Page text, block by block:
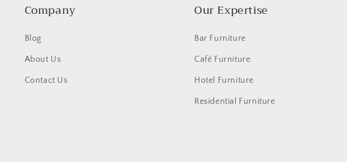
Company
Blog
About Us
Contact Us
Our Expertise
Bar Furniture
Café Furniture
Hotel Furniture
Residential Furniture